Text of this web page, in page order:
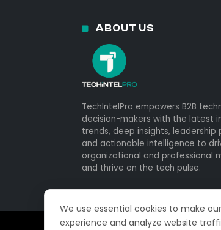
We use essential cookies to make
experience and analyze website
ABOUT US
TechIntelPro empowers B2B
decision-makers with the latest
trends, deep insights, leadership
and actionable intelligence to
organizational and professional
and thrive on the tech pulse.